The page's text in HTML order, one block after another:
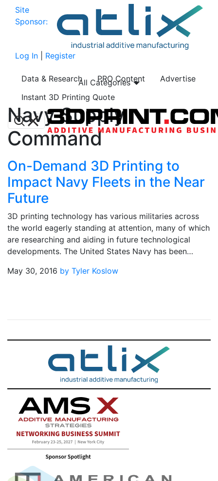
Site
Sponsor:
Log In Register
Data & Research PRO Content
Advertise
Instant 3D Printing Quote
All Categories
Navy Supply
Command
On-Demand 3D Printing to
Impact Navy Fleets in the Near
Future
3D printing technology has various militaries across
the world eagerly standing at attention, many of which
are researching and aiding in future technological
developments. The United States Navy has been…
May 30, 2016 by Tyler Koslow